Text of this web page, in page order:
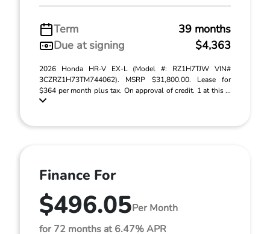
Term
39 months
Due at signing
$4,363
2026 Honda HR-V EX-L (Model #: RZ1H7TJW VIN#
3CZRZ1H73TM744062). MSRP $31,800.00. Lease for
$364 per month plus tax. On approval of credit. 1 at this ...
Finance For
$496.05Per Month
for 72 months at 6.47% APR